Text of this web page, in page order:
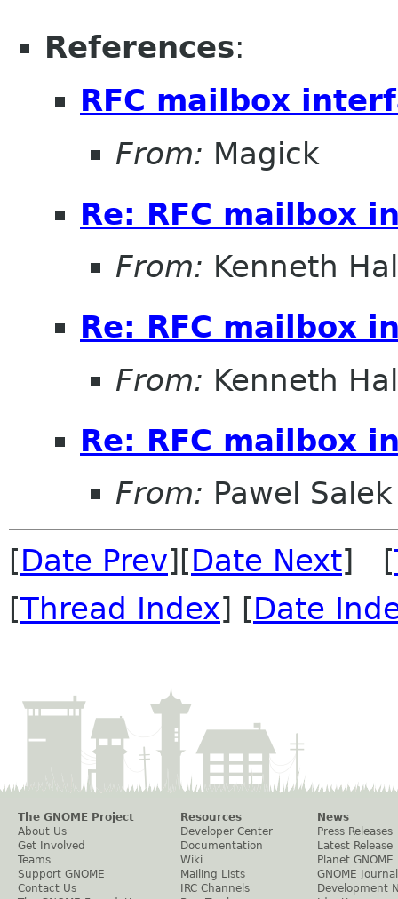
References:
RFC mailbox
From: Magick
Re: RFC mailbox
From: Kenneth
Re: RFC mailbox
From: Kenneth
Re: RFC mailbox
From: Pawel Salek
[Date Prev][Date Next] [
[Thread Index] [Date
The GNOME Project
About Us
Get Involved
Teams
Support GNOME
Contact Us
Resources
Developer Center
Documentation
Wiki
Mailing Lists
IRC Channels
News
Press Releases
Latest Release
Planet GNOME
GNOME Journal
Development